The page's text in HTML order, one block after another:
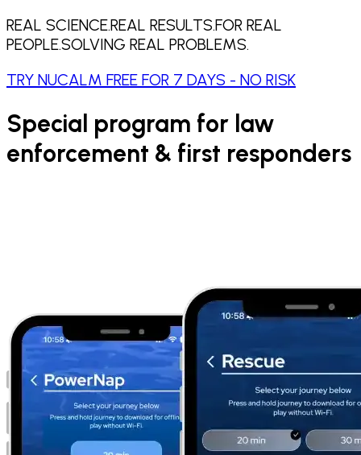
REAL SCIENCE.REAL RESULTS.FOR REAL
PEOPLE.SOLVING REAL PROBLEMS.
TRY NUCALM FREE FOR 7 DAYS - NO RISK
Special program for law
enforcement & first responders